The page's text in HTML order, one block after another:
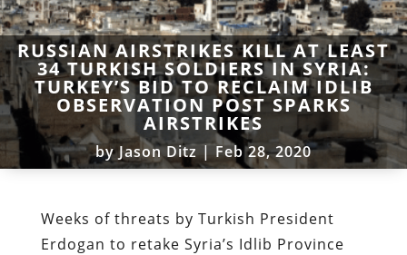
RUSSIAN AIRSTRIKES KILL AT LEAST
34 TURKISH SOLDIERS IN SYRIA:
TURKEY’S BID TO RECLAIM IDLIB
OBSERVATION POST SPARKS
AIRSTRIKES
byJason Ditz|Feb 28, 2020
Weeks of threats by Turkish President
Erdogan to retake Syria’s Idlib Province